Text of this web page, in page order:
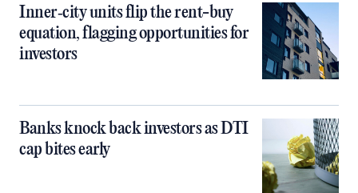
Inner‑city units flip the rent-buy
equation, flagging opportunities for
investors
Banks knock back investors as DTI
cap bites early